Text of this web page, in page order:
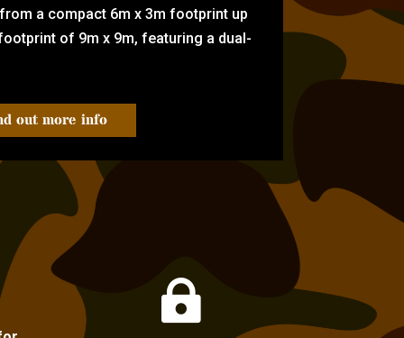
a compact 6m x 3m footprint up
of 9m x 9m, featuring a dual-
out more info
